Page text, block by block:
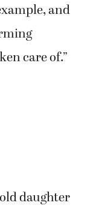
and
care of.”
daughter